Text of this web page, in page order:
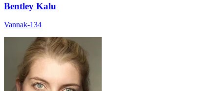
Bentley Kalu
Vannak-134